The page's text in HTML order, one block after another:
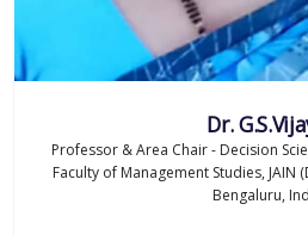
Dr.
Professor & Area Chair - Decision
Faculty of Management Studies, JAIN
Bengaluru,